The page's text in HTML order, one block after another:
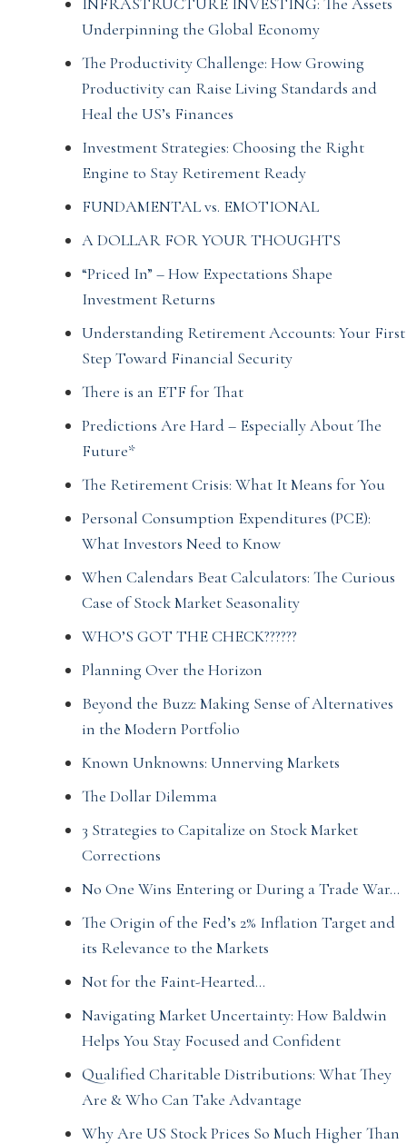
Underpinning the Global Economy
The Productivity Challenge: How Growing
Productivity can Raise Living Standards and
Heal the US’s Finances
Investment Strategies: Choosing the Right
Engine to Stay Retirement Ready
FUNDAMENTAL vs. EMOTIONAL
A DOLLAR FOR YOUR THOUGHTS
“Priced In” – How Expectations Shape
Investment Returns
Understanding Retirement Accounts: Your First
Step Toward Financial Security
There is an ETF for That
Predictions Are Hard – Especially About The
Future*
The Retirement Crisis: What It Means for You
Personal Consumption Expenditures (PCE):
What Investors Need to Know
When Calendars Beat Calculators: The Curious
Case of Stock Market Seasonality
WHO’S GOT THE CHECK??????
Planning Over the Horizon
Beyond the Buzz: Making Sense of Alternatives
in the Modern Portfolio
Known Unknowns: Unnerving Markets
The Dollar Dilemma
3 Strategies to Capitalize on Stock Market
Corrections
No One Wins Entering or During a Trade War…
The Origin of the Fed’s 2% Inflation Target and
its Relevance to the Markets
Not for the Faint-Hearted…
Navigating Market Uncertainty: How Baldwin
Helps You Stay Focused and Confident
Qualified Charitable Distributions: What They
Are & Who Can Take Advantage
Why Are US Stock Prices So Much Higher Than